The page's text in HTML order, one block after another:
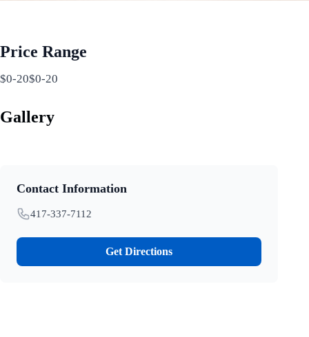
Price Range
$0-20$0-20
Gallery
Contact Information
417-337-7112
Get Directions